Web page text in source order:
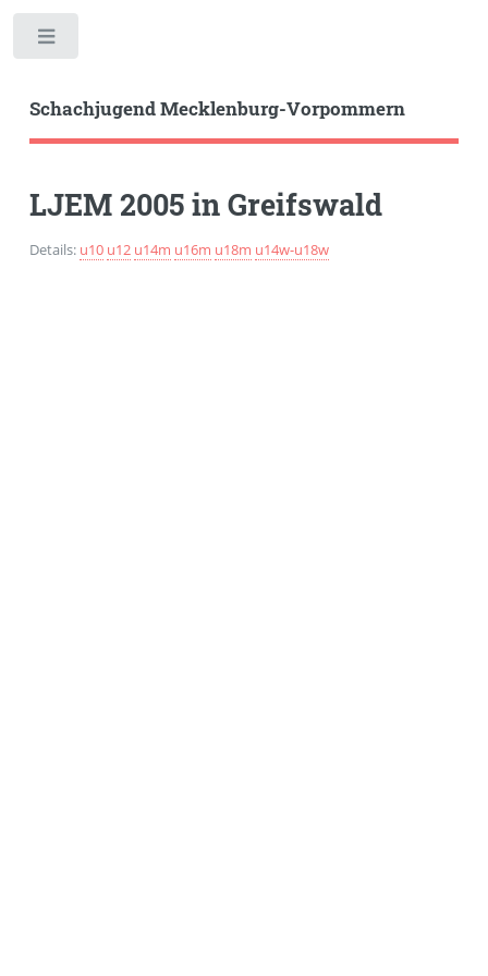
Schachjugend Mecklenburg-Vorpommern
LJEM 2005 in Greifswald
Details: u10 u12 u14m u16m u18m u14w-u18w